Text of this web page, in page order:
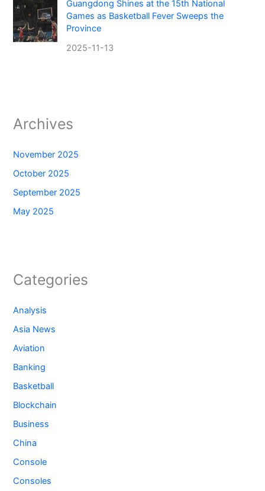
Guangdong Shines at the 15th National
Games as Basketball Fever Sweeps the
Province
2025-11-13
Archives
November 2025
October 2025
September 2025
May 2025
Categories
Analysis
Asia News
Aviation
Banking
Basketball
Blockchain
Business
China
Console
Consoles